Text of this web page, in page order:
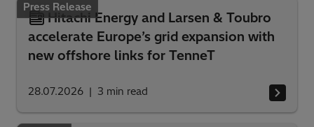
Press Release
Hitachi Energy and Larsen & Toubro
accelerate Europe’s grid expansion with
new offshore links for TenneT
28.07.2026 3 min read